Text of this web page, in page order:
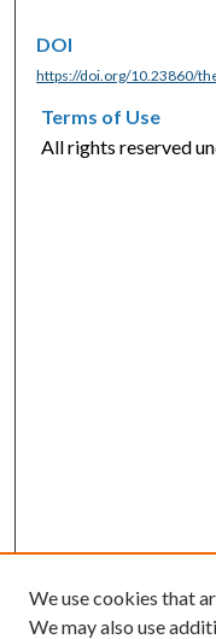
DOI
https://doi.org/10.23860/
Terms of Use
All rights reserved
We use cookies that
We may also use